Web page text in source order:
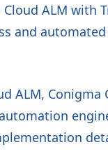
ALM with
and
ALM, Conigma